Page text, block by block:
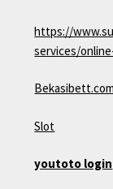
https://
services/
Bekasibett.com
Slot
youtoto login